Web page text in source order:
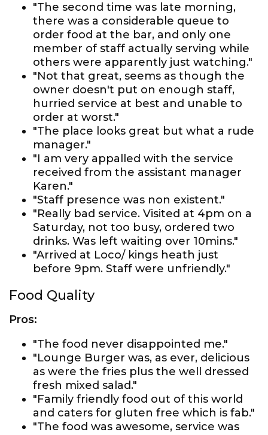
"The second time was late morning,
there was a considerable queue to
order food at the bar, and only one
member of staff actually serving while
others were apparently just watching."
"Not that great, seems as though the
owner doesn't put on enough staff,
hurried service at best and unable to
order at worst."
"The place looks great but what a rude
manager."
"I am very appalled with the service
received from the assistant manager
Karen."
"Staff presence was non existent."
"Really bad service. Visited at 4pm on a
Saturday, not too busy, ordered two
drinks. Was left waiting over 10mins."
"Arrived at Loco/ kings heath just
before 9pm. Staff were unfriendly."
Food Quality
Pros:
"The food never disappointed me."
"Lounge Burger was, as ever, delicious
as were the fries plus the well dressed
fresh mixed salad."
"Family friendly food out of this world
and caters for gluten free which is fab."
"The food was awesome, service was